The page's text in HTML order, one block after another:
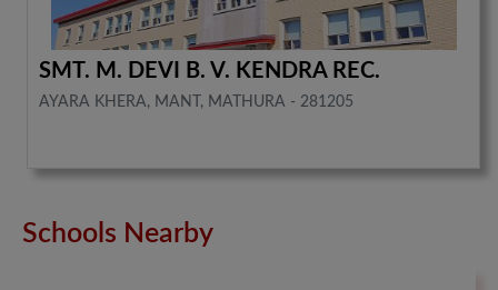
SMT. M. DEVI B. V. KENDRA REC.
AYARA KHERA, MANT, MATHURA - 281205
Schools Nearby